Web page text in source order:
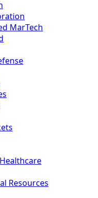
MarTech
Resources